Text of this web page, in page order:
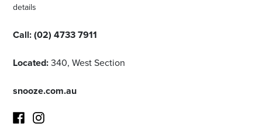
details
Call:(02) 4733 7911
Located:340, West Section
snooze.com.au